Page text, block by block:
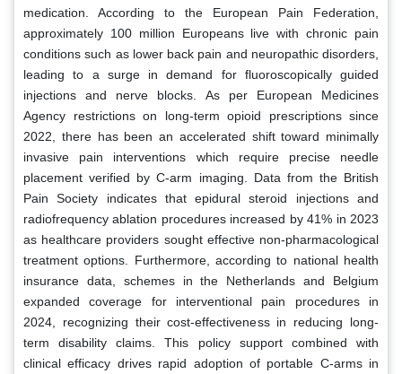
medication. According to the European Pain Federation,
approximately 100 million Europeans live with chronic pain
conditions such as lower back pain and neuropathic disorders,
leading to a surge in demand for fluoroscopically guided
injections and nerve blocks. As per European Medicines
Agency restrictions on long-term opioid prescriptions since
2022, there has been an accelerated shift toward minimally
invasive pain interventions which require precise needle
placement verified by C-arm imaging. Data from the British
Pain Society indicates that epidural steroid injections and
radiofrequency ablation procedures increased by 41% in 2023
as healthcare providers sought effective non-pharmacological
treatment options. Furthermore, according to national health
insurance data, schemes in the Netherlands and Belgium
expanded coverage for interventional pain procedures in
2024, recognizing their cost-effectiveness in reducing long-
term disability claims. This policy support combined with
clinical efficacy drives rapid adoption of portable C-arms in